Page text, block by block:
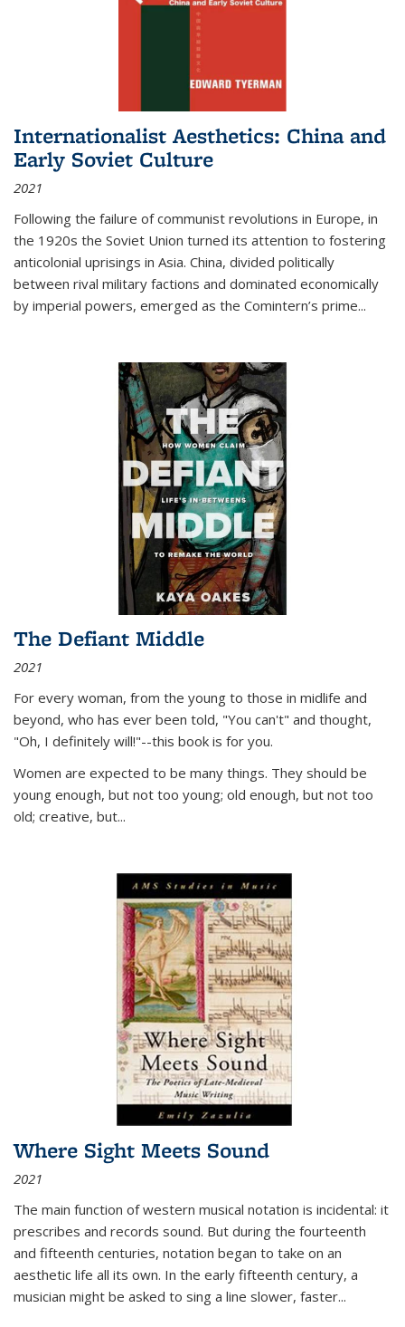
Internationalist Aesthetics: China and
Early Soviet Culture
2021
Following the failure of communist revolutions in Europe, in
the 1920s the Soviet Union turned its attention to fostering
anticolonial uprisings in Asia. China, divided politically
between rival military factions and dominated economically
by imperial powers, emerged as the Comintern’s prime...
The Defiant Middle
2021
For every woman, from the young to those in midlife and
beyond, who has ever been told, "You can't" and thought,
"Oh, I definitely will!"--this book is for you.
Women are expected to be many things. They should be
young enough, but not too young; old enough, but not too
old; creative, but...
Where Sight Meets Sound
2021
The main function of western musical notation is incidental: it
prescribes and records sound. But during the fourteenth
and fifteenth centuries, notation began to take on an
aesthetic life all its own. In the early fifteenth century, a
musician might be asked to sing a line slower, faster...